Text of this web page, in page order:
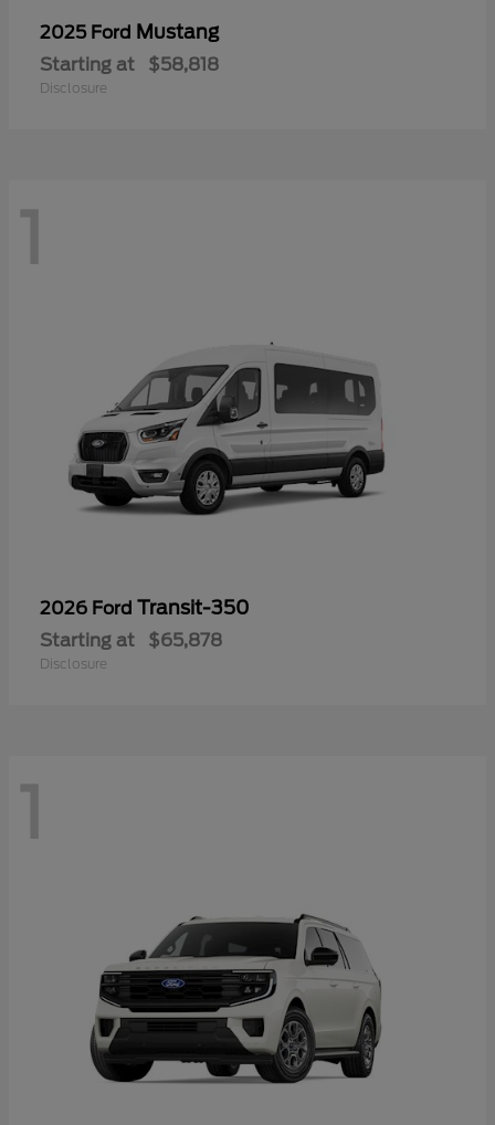
2025 Ford Mustang
Starting at $58,818
Disclosure
1
2026 Ford Transit-350
Starting at $65,878
Disclosure
1